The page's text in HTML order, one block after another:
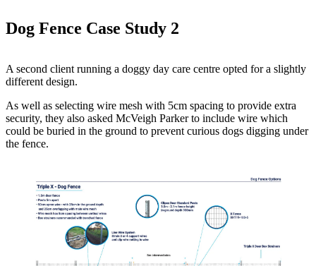
Dog Fence Case Study 2
A second client running a doggy day care centre opted for a slightly
different design.
As well as selecting wire mesh with 5cm spacing to provide extra
security, they also asked McVeigh Parker to include wire which
could be buried in the ground to prevent curious dogs digging under
the fence.